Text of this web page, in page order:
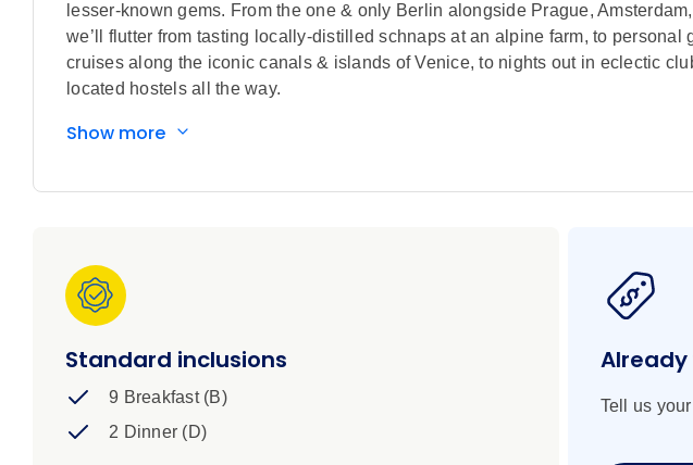
lesser-known gems. From the one & only Berlin alongside Prague,
we’ll flutter from tasting locally-distilled schnaps at an alpine farm, to
cruises along the iconic canals & islands of Venice, to nights out in eclectic
located hostels all the way.
Show more
Standard inclusions
9 Breakfast (B)
2 Dinner (D)
Already
Tell us